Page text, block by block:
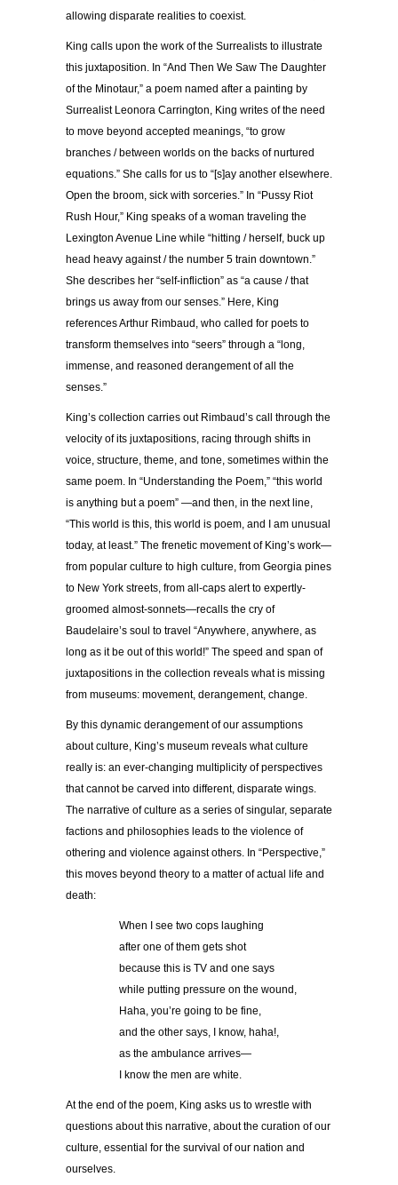
allowing disparate realities to coexist.
King calls upon the work of the Surrealists to illustrate
this juxtaposition. In “And Then We Saw The Daughter
of the Minotaur,” a poem named after a painting by
Surrealist Leonora Carrington, King writes of the need
to move beyond accepted meanings, “to grow
branches / between worlds on the backs of nurtured
equations.” She calls for us to “[s]ay another elsewhere.
Open the broom, sick with sorceries.” In “Pussy Riot
Rush Hour,” King speaks of a woman traveling the
Lexington Avenue Line while “hitting / herself, buck up
head heavy against / the number 5 train downtown.”
She describes her “self-infliction” as “a cause / that
brings us away from our senses.” Here, King
references Arthur Rimbaud, who called for poets to
transform themselves into “seers” through a “long,
immense, and reasoned derangement of all the
senses.”
King’s collection carries out Rimbaud’s call through the
velocity of its juxtapositions, racing through shifts in
voice, structure, theme, and tone, sometimes within the
same poem. In “Understanding the Poem,” “this world
is anything but a poem” —and then, in the next line,
“This world is this, this world is poem, and I am unusual
today, at least.” The frenetic movement of King’s work—
from popular culture to high culture, from Georgia pines
to New York streets, from all-caps alert to expertly-
groomed almost-sonnets—recalls the cry of
Baudelaire’s soul to travel “Anywhere, anywhere, as
long as it be out of this world!” The speed and span of
juxtapositions in the collection reveals what is missing
from museums: movement, derangement, change.
By this dynamic derangement of our assumptions
about culture, King’s museum reveals what culture
really is: an ever-changing multiplicity of perspectives
that cannot be carved into different, disparate wings.
The narrative of culture as a series of singular, separate
factions and philosophies leads to the violence of
othering and violence against others. In “Perspective,”
this moves beyond theory to a matter of actual life and
death:
When I see two cops laughing
after one of them gets shot
because this is TV and one says
while putting pressure on the wound,
Haha, you’re going to be fine,
and the other says, I know, haha!,
as the ambulance arrives—
I know the men are white.
At the end of the poem, King asks us to wrestle with
questions about this narrative, about the curation of our
culture, essential for the survival of our nation and
ourselves.